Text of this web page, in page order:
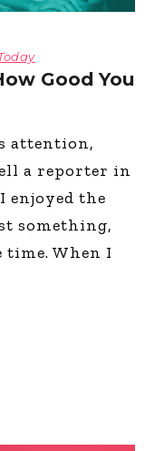
Good You
attention,
a reporter in
the
something,
time. When I